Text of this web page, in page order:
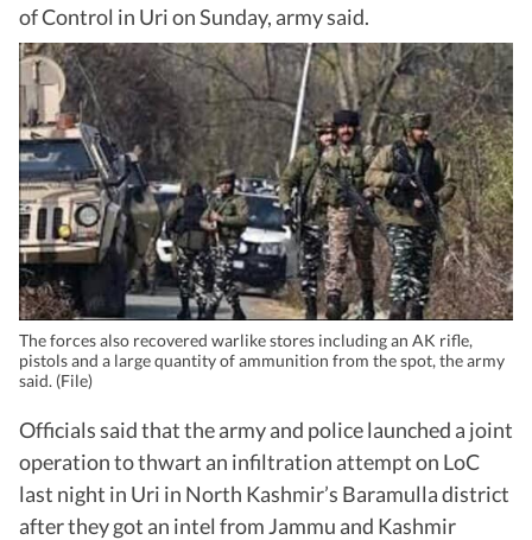
of Control in Uri on Sunday, army said.
The forces also recovered warlike stores including an AK rifle,
pistols and a large quantity of ammunition from the spot, the army
said. (File)
Officials said that the army and police launched a joint
operation to thwart an infiltration attempt on LoC
last night in Uri in North Kashmir’s Baramulla district
after they got an intel from Jammu and Kashmir